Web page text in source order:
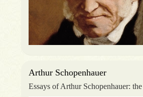
Arthur Schopenhauer
Essays of Arthur Schopenhauer: